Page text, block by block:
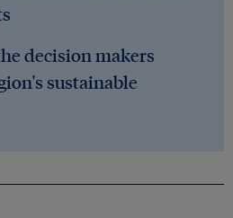
decision makers
sustainable